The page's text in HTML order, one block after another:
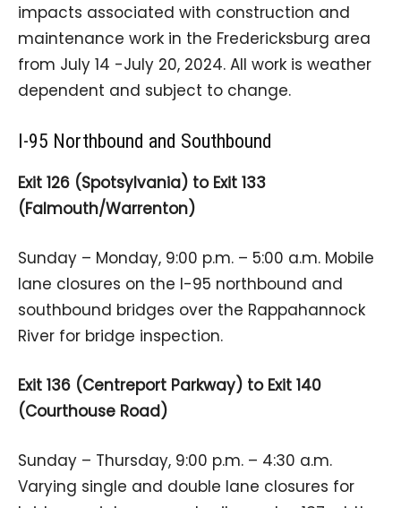
impacts associated with construction and
maintenance work in the Fredericksburg area
from July 14 -July 20, 2024. All work is weather
dependent and subject to change.
I-95 Northbound and Southbound
Exit 126 (Spotsylvania) to Exit 133
(Falmouth/Warrenton)
Sunday – Monday, 9:00 p.m. – 5:00 a.m. Mobile
lane closures on the I-95 northbound and
southbound bridges over the Rappahannock
River for bridge inspection.
Exit 136 (Centreport Parkway) to Exit 140
(Courthouse Road)
Sunday – Thursday, 9:00 p.m. – 4:30 a.m.
Varying single and double lane closures for